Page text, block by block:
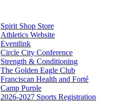
Spirit Shop Store
Athletics Website
Eventlink
Circle City Conference
Strength & Conditioning
The Golden Eagle Club
Franciscan Health and Forté
Camp Purple
2026-2027 Sports Registration